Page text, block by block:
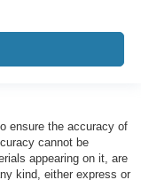
ensure the accuracy of
cannot be
appearing on it, are
kind, either express or